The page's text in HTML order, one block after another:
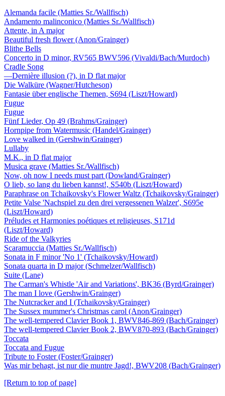
Alemanda facile (Matties Sr./Wallfisch)
Andamento malinconico (Matties Sr./Wallfisch)
Attente, in A major
Beautiful fresh flower (Anon/Grainger)
Blithe Bells
Concerto in D minor, RV565 BWV596 (Vivaldi/Bach/Murdoch)
Cradle Song
—Dernière illusion (?), in D flat major
Die Walküre (Wagner/Hutcheson)
Fantasie über englische Themen, S694 (Liszt/Howard)
Fugue
Fugue
Fünf Lieder, Op 49 (Brahms/Grainger)
Hornpipe from Watermusic (Handel/Grainger)
Love walked in (Gershwin/Grainger)
Lullaby
M.K., in D flat major
Musica grave (Matties Sr./Wallfisch)
Now, oh now I needs must part (Dowland/Grainger)
O lieb, so lang du lieben kannst!, S540b (Liszt/Howard)
Paraphrase on Tchaikovsky's Flower Waltz (Tchaikovsky/Grainger)
Petite Valse 'Nachspiel zu den drei vergessenen Walzer', S695e
(Liszt/Howard)
Préludes et Harmonies poétiques et religieuses, S171d
(Liszt/Howard)
Ride of the Valkyries
Scaramuccia (Matties Sr./Wallfisch)
Sonata in F minor 'No 1' (Tchaikovsky/Howard)
Sonata quarta in D major (Schmelzer/Wallfisch)
Suite (Lane)
The Carman's Whistle 'Air and Variations', BK36 (Byrd/Grainger)
The man I love (Gershwin/Grainger)
The Nutcracker and I (Tchaikovsky/Grainger)
The Sussex mummer's Christmas carol (Anon/Grainger)
The well-tempered Clavier Book 1, BWV846-869 (Bach/Grainger)
The well-tempered Clavier Book 2, BWV870-893 (Bach/Grainger)
Toccata
Toccata and Fugue
Tribute to Foster (Foster/Grainger)
Was mir behagt, ist nur die muntre Jagd!, BWV208 (Bach/Grainger)
[Return to top of page]